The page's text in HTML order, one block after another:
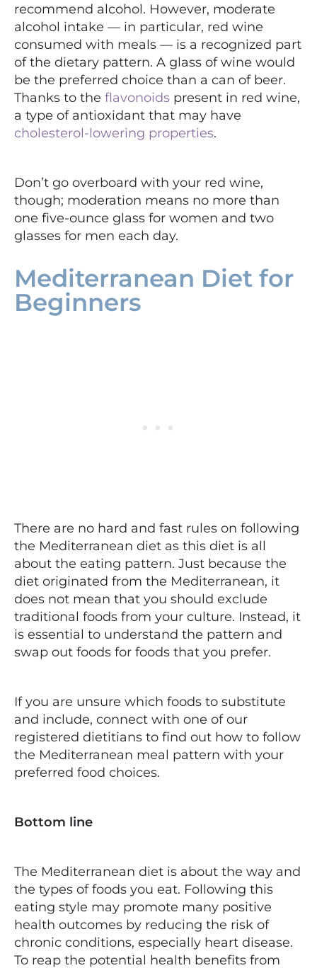
recommend alcohol. However, moderate
alcohol intake — in particular, red wine
consumed with meals — is a recognized part
of the dietary pattern. A glass of wine would
be the preferred choice than a can of beer.
Thanks to the flavonoids present in red wine,
a type of antioxidant that may have
cholesterol-lowering properties.
Don’t go overboard with your red wine,
though; moderation means no more than
one five-ounce glass for women and two
glasses for men each day.
Mediterranean Diet for
Beginners
There are no hard and fast rules on following
the Mediterranean diet as this diet is all
about the eating pattern. Just because the
diet originated from the Mediterranean, it
does not mean that you should exclude
traditional foods from your culture. Instead, it
is essential to understand the pattern and
swap out foods for foods that you prefer.
If you are unsure which foods to substitute
and include, connect with one of our
registered dietitians to find out how to follow
the Mediterranean meal pattern with your
preferred food choices.
Bottom line
The Mediterranean diet is about the way and
the types of foods you eat. Following this
eating style may promote many positive
health outcomes by reducing the risk of
chronic conditions, especially heart disease.
To reap the potential health benefits from